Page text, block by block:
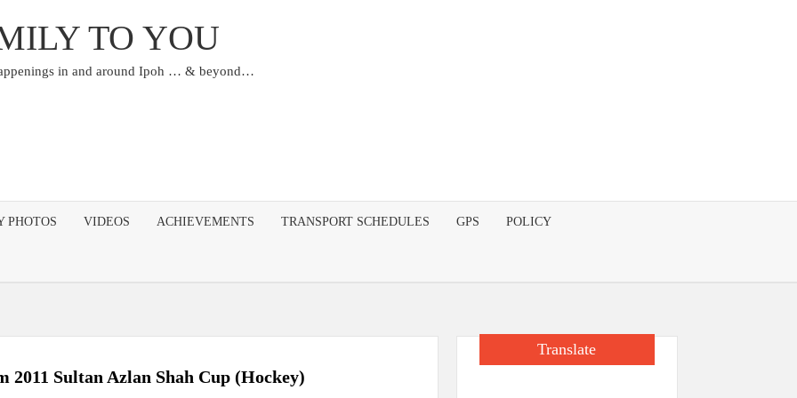
TO YOU
in and around Ipoh … & beyond…
PHOTOS VIDEOS ACHIEVEMENTS TRANSPORT SCHEDULES GPS POLICY
Sultan Azlan Shah Cup (Hockey)
Translate